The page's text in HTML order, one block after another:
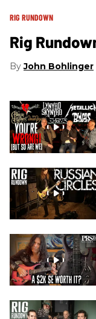
RIG RUNDOWN
Rig
John Bohlinger